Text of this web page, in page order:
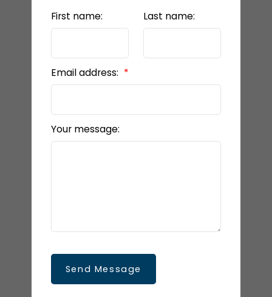
First name: Last name:
Email address:
Your message:
Send Message